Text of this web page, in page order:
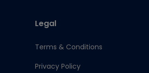
Legal
Terms & Conditions
Privacy Policy